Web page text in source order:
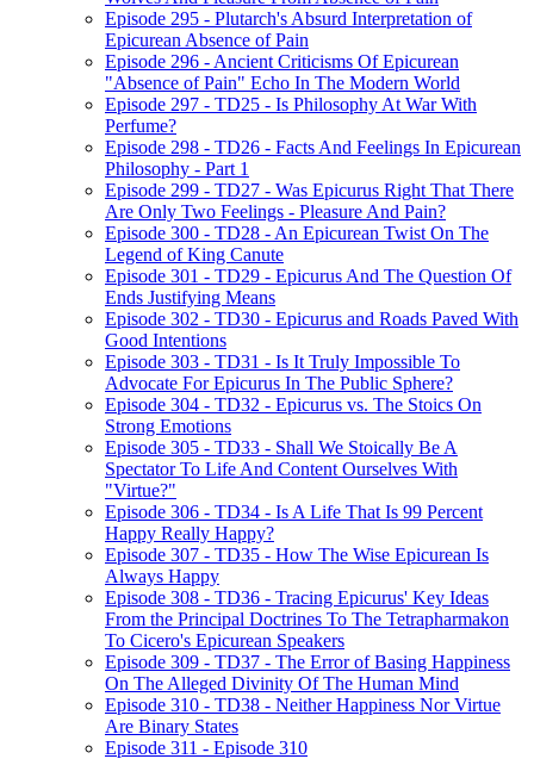
Episode 295 - Plutarch's Absurd Interpretation of
Epicurean Absence of Pain
Episode 296 - Ancient Criticisms Of Epicurean
"Absence of Pain" Echo In The Modern World
Episode 297 - TD25 - Is Philosophy At War With
Perfume?
Episode 298 - TD26 - Facts And Feelings In Epicurean
Philosophy - Part 1
Episode 299 - TD27 - Was Epicurus Right That There
Are Only Two Feelings - Pleasure And Pain?
Episode 300 - TD28 - An Epicurean Twist On The
Legend of King Canute
Episode 301 - TD29 - Epicurus And The Question Of
Ends Justifying Means
Episode 302 - TD30 - Epicurus and Roads Paved With
Good Intentions
Episode 303 - TD31 - Is It Truly Impossible To
Advocate For Epicurus In The Public Sphere?
Episode 304 - TD32 - Epicurus vs. The Stoics On
Strong Emotions
Episode 305 - TD33 - Shall We Stoically Be A
Spectator To Life And Content Ourselves With
"Virtue?"
Episode 306 - TD34 - Is A Life That Is 99 Percent
Happy Really Happy?
Episode 307 - TD35 - How The Wise Epicurean Is
Always Happy
Episode 308 - TD36 - Tracing Epicurus' Key Ideas
From the Principal Doctrines To The Tetrapharmakon
To Cicero's Epicurean Speakers
Episode 309 - TD37 - The Error of Basing Happiness
On The Alleged Divinity Of The Human Mind
Episode 310 - TD38 - Neither Happiness Nor Virtue
Are Binary States
Episode 311 - Episode 310